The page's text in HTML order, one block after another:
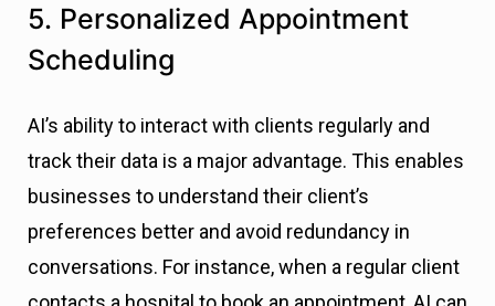
5. Personalized Appointment
Scheduling
AI’s ability to interact with clients regularly and
track their data is a major advantage. This enables
businesses to understand their client’s
preferences better and avoid redundancy in
conversations. For instance, when a regular client